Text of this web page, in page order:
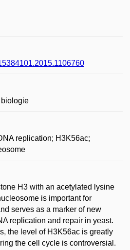
replication; H3K56ac;
H3 with an acetylated lysine
is important for
serves as a marker of new
replication and repair in yeast.
the level of H3K56ac is greatly
the cell cycle is controversial.